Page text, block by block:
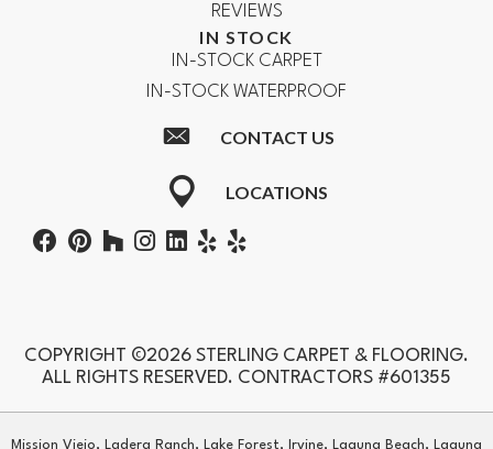
REVIEWS
IN STOCK
IN-STOCK CARPET
IN-STOCK WATERPROOF
CONTACT US
LOCATIONS
COPYRIGHT ©2026 STERLING CARPET & FLOORING.
ALL RIGHTS RESERVED. CONTRACTORS #601355
Mission Viejo, Ladera Ranch, Lake Forest, Irvine, Laguna Beach, Laguna